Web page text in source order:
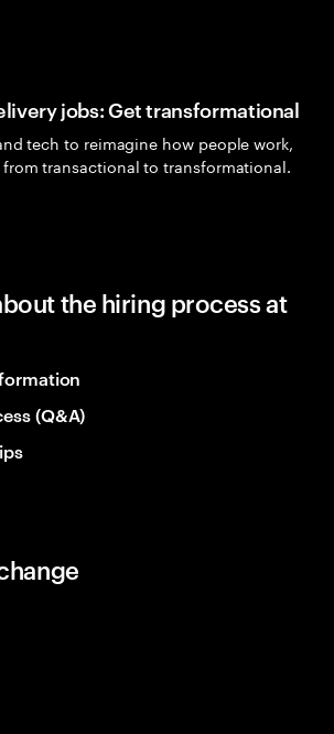
jobs: Get transformational
tech to reimagine how people work,
transactional to transformational.
the hiring process at
(Q&A)